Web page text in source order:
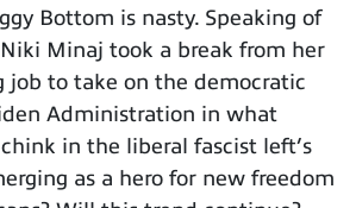
Bottom is nasty. Speaking of
Minaj took a break from her
job to take on the democratic
Administration in what
in the liberal fascist left’s
as a hero for new freedom